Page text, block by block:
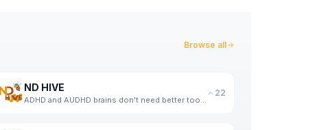
Browse all
ND HIVE 22